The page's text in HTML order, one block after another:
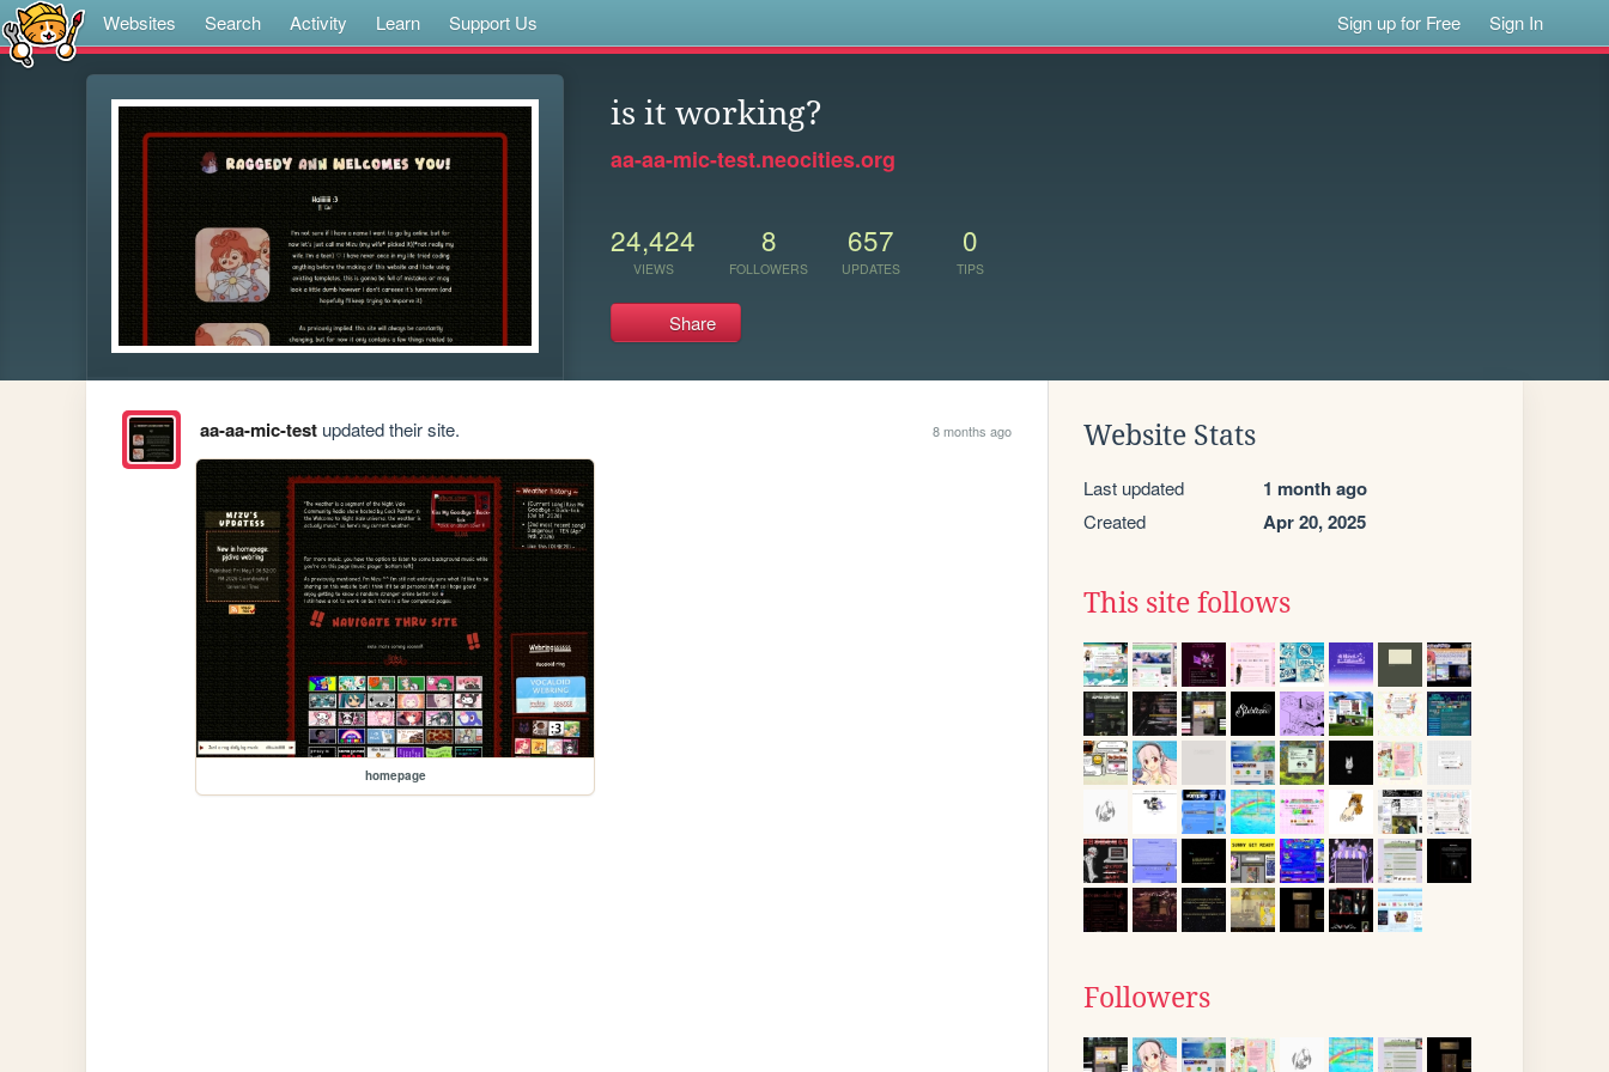
Websites Search Activity Learn Support Us Sign up for Free Sign In
is it working?
aa-aa-mic-test.neocities.org
24,424
VIEWS
8
FOLLOWERS
657
UPDATES
0
TIPS
Share
aa-aa-mic-testupdated their site. 8 months ago
homepage
Website Stats
Last updated 1 month ago
Created Apr 20, 2025
This site follows
Followers